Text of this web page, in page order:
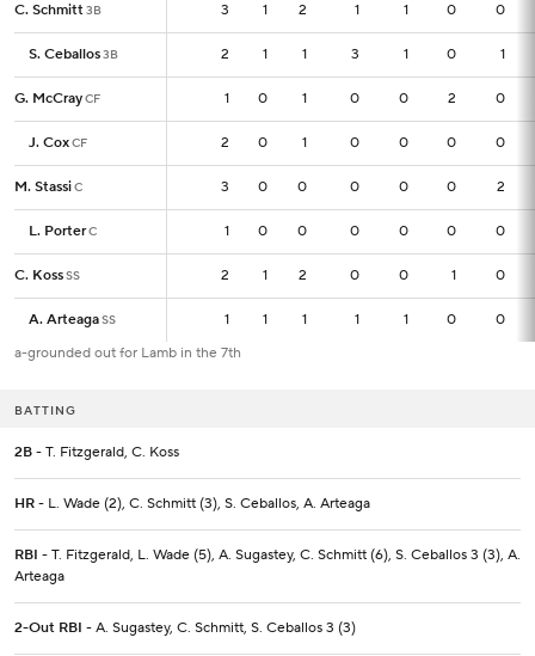
C. Schmitt3B 3 1 2 1 1 0 0
S. Ceballos3B 2 1 1 3 1 0 1
G. McCrayCF 1 0 1 0 0 2 0
J. CoxCF 2 0 1 0 0 0 0
M. StassiC 3 0 0 0 0 0 2
L. PorterC 1 0 0 0 0 0 0
C. KossSS 2 1 2 0 0 1 0
A. ArteagaSS 1 1 1 1 1 0 0
C. Schmitt3B 3
S. Ceballos3B 2
G. McCrayCF 1
J. CoxCF 2
M. StassiC 3
L. PorterC 1
C. KossSS 2
A. ArteagaSS
1
a-grounded out for Lamb in the 7th
BATTING
2B - T. Fitzgerald, C. Koss
HR - L. Wade (2), C. Schmitt (3), S. Ceballos, A. Arteaga
RBI - T. Fitzgerald, L. Wade (5), A. Sugastey, C. Schmitt (6), S. Ceballos 3 (3), A.
Arteaga
2-Out RBI - A. Sugastey, C. Schmitt, S. Ceballos 3 (3)